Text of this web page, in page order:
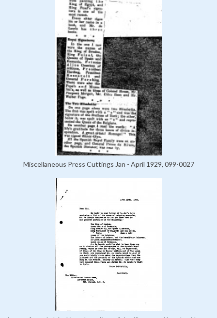
Miscellaneous Press Cuttings Jan - April 1929, 099-0027